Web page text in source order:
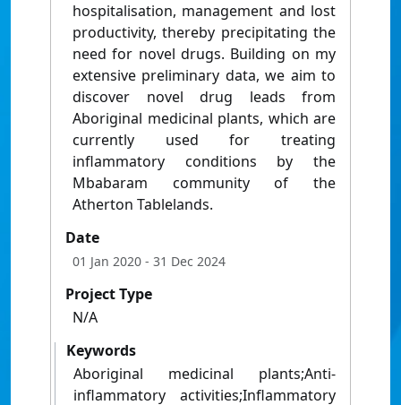
hospitalisation, management and lost
productivity, thereby precipitating the
need for novel drugs. Building on my
extensive preliminary data, we aim to
discover novel drug leads from
Aboriginal medicinal plants, which are
currently used for treating
inflammatory conditions by the
Mbabaram community of the
Atherton Tablelands.
Date
01 Jan 2020 - 31 Dec 2024
Project Type
N/A
Keywords
Aboriginal medicinal plants;Anti-
inflammatory activities;Inflammatory